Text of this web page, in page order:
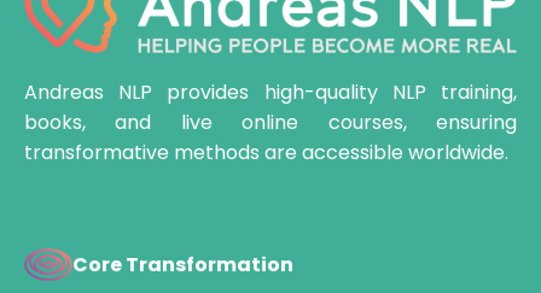
Andreas NLP provides high-quality NLP training,
books, and live online courses, ensuring
transformative methods are accessible worldwide.
Core Transformation